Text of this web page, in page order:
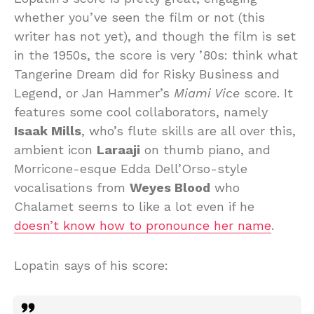
whether you’ve seen the film or not (this
writer has not yet), and though the film is set
in the 1950s, the score is very ’80s: think what
Tangerine Dream did for Risky Business and
Legend, or Jan Hammer’s Miami Vice score. It
features some cool collaborators, namely
Isaak Mills, who’s flute skills are all over this,
ambient icon Laraaji on thumb piano, and
Morricone-esque Edda Dell’Orso-style
vocalisations from Weyes Blood who
Chalamet seems to like a lot even if he
doesn’t know how to pronounce her name.
Lopatin says of his score: